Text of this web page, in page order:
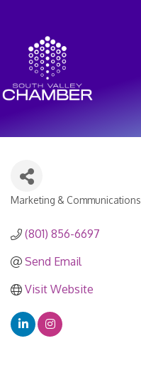
Categories
Marketing & Communications
(801) 856-6697
Send Email
Visit Website